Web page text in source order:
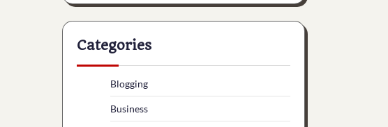
Categories
Blogging
Business